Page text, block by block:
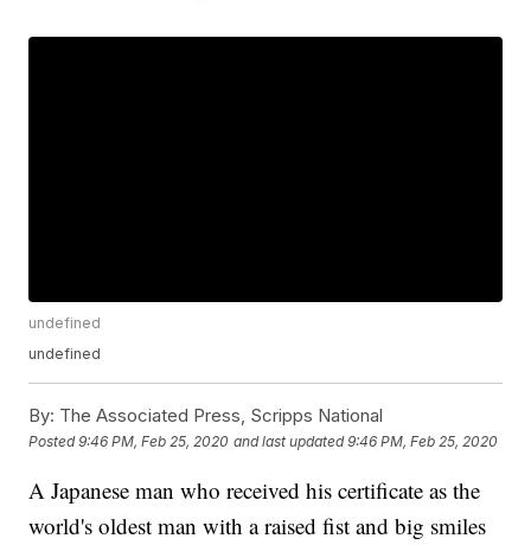
undefined
undefined
By: The Associated Press, Scripps National
Posted9:46 PM, Feb 25, 2020 and last updated 9:46 PM, Feb 25, 2020
A Japanese man who received his certificate as the
world's oldest man with a raised fist and big smiles